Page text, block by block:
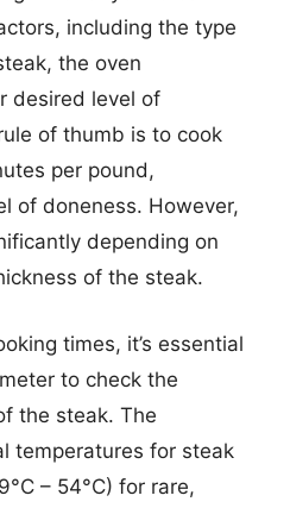
including the type
the oven
desired level of
of thumb is to cook
per pound,
of doneness. However,
depending on
of the steak.
times, it’s essential
to check the
the steak. The
temperatures for steak
– 54°C) for rare,